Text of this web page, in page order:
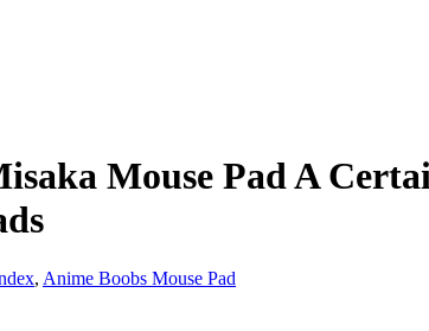
Mouse Pad A
, Anime Boobs Mouse Pad